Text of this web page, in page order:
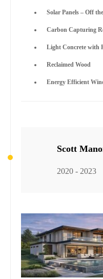
Solar Panels – Off
Carbon Capturing
Light Concrete with
Reclaimed Wood
Energy Efficient
Scott
2020 - 2023